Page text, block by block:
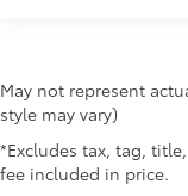
May not represent
style may vary)
*Excludes tax, tag,
fee included in price.